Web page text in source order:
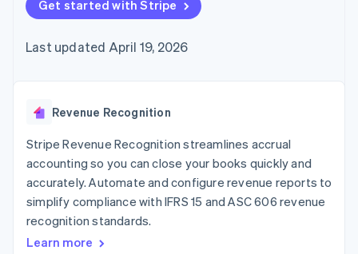
125+
Authorization
Acceptance
checkout
automation
Revenue
Recognition
automation
Data Pipeline
More
Product roadmap
See what’s ahead
Radar
SaaS
AI companies
Creator economy
Gaming
Hospitality, travel, and
leisure
Insurance
Media and
entertainment
Nonprofits
billing
backed cards
Provision and manage
App integrations
Code samples
Developers blog
API status
Product roadmap
conference
Newsroom
Contact
Contact sales
Become a partner
Get started with Stripe
Last updated April 19, 2026
Revenue Recognition
Stripe Revenue Recognition streamlines accrual
accounting so you can close your books quickly and
accurately. Automate and configure revenue reports to
simplify compliance with IFRS 15 and ASC 606 revenue
recognition standards.
Learn more